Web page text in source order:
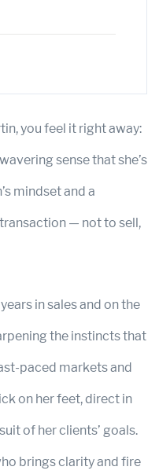
you feel it right away:
sense that she’s
mindset and a
— not to sell,
in sales and on the
the instincts that
paced markets and
on her feet, direct in
of her clients’ goals.
brings clarity and fire